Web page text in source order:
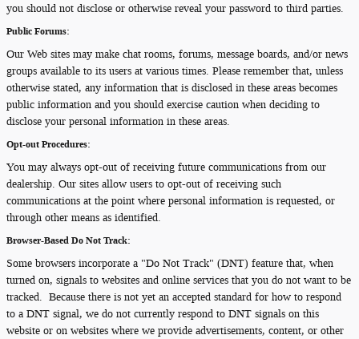
you should not disclose or otherwise reveal your password to third parties.
Public Forums:
Our Web sites may make chat rooms, forums, message boards, and/or news
groups available to its users at various times. Please remember that, unless
otherwise stated, any information that is disclosed in these areas becomes
public information and you should exercise caution when deciding to
disclose your personal information in these areas.
Opt-out Procedures:
You may always opt-out of receiving future communications from our
dealership. Our sites allow users to opt-out of receiving such
communications at the point where personal information is requested, or
through other means as identified.
Browser-Based Do Not Track:
Some browsers incorporate a "Do Not Track" (DNT) feature that, when
turned on, signals to websites and online services that you do not want to be
tracked. Because there is not yet an accepted standard for how to respond
to a DNT signal, we do not currently respond to DNT signals on this
website or on websites where we provide advertisements, content, or other